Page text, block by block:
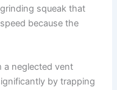
squeak that
because the
a neglected vent
by trapping